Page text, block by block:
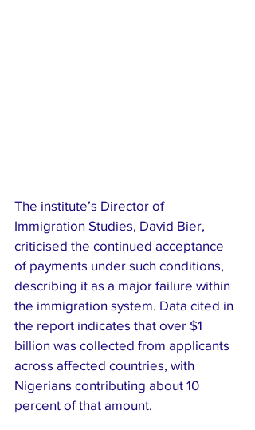
The institute’s Director of
Immigration Studies, David Bier,
criticised the continued acceptance
of payments under such conditions,
describing it as a major failure within
the immigration system. Data cited in
the report indicates that over $1
billion was collected from applicants
across affected countries, with
Nigerians contributing about 10
percent of that amount.